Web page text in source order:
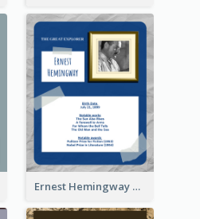
Ernest Hemingway Biography